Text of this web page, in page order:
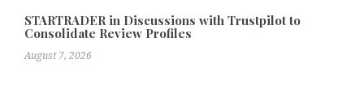
STARTRADER in Discussions with Trustpilot to
Consolidate Review Profiles
August 7, 2026